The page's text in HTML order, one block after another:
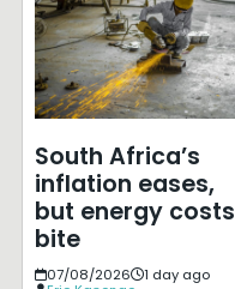
South Africa’s
inflation eases,
but energy costs
bite
07/08/2026
1 day ago